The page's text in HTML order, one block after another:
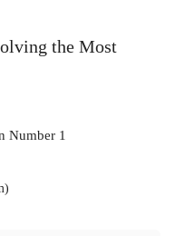
the Most
Number 1